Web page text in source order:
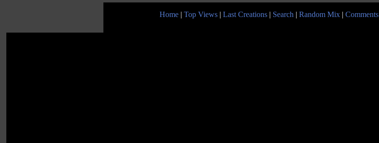
Home | Top Views | Last Creations | Search | Random Mix | Comments